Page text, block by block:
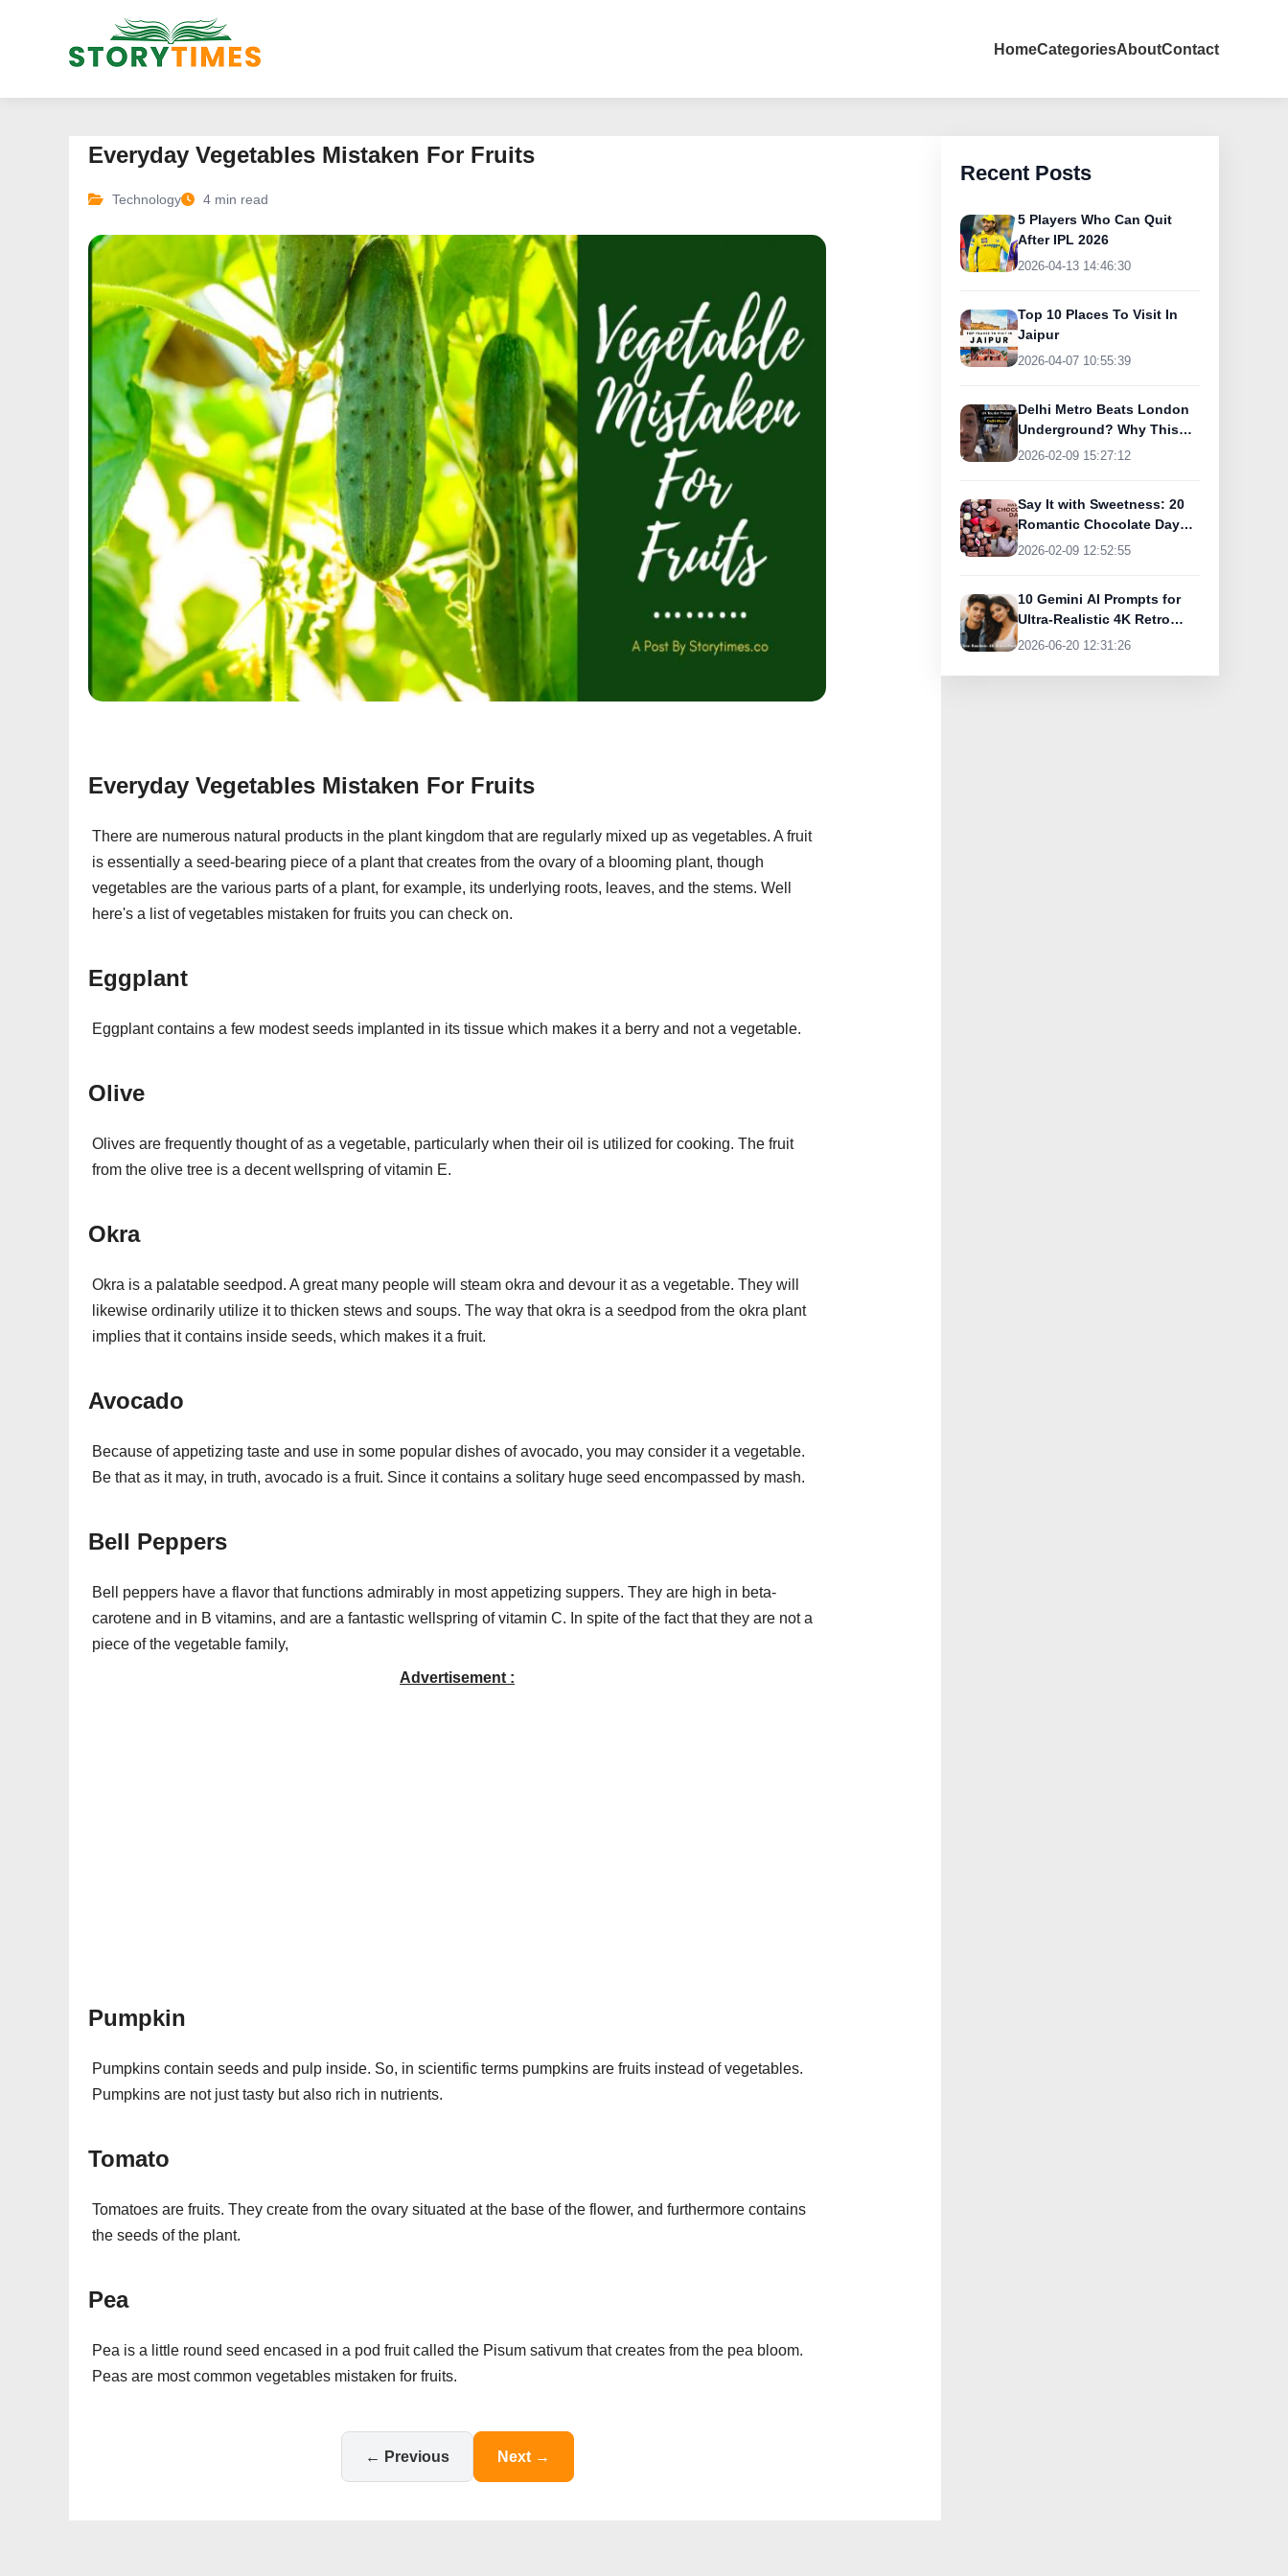
HomeCategoriesAboutContact
Everyday Vegetables Mistaken For Fruits
Technology 4 min read
Everyday Vegetables Mistaken For Fruits
There are numerous natural products in the plant kingdom that are regularly mixed up as vegetables. A fruit
is essentially a seed-bearing piece of a plant that creates from the ovary of a blooming plant, though
vegetables are the various parts of a plant, for example, its underlying roots, leaves, and the stems. Well
here's a list of vegetables mistaken for fruits you can check on.
Eggplant
Eggplant contains a few modest seeds implanted in its tissue which makes it a berry and not a vegetable.
Olive
Olives are frequently thought of as a vegetable, particularly when their oil is utilized for cooking. The fruit
from the olive tree is a decent wellspring of vitamin E.
Okra
Okra is a palatable seedpod. A great many people will steam okra and devour it as a vegetable. They will
likewise ordinarily utilize it to thicken stews and soups. The way that okra is a seedpod from the okra plant
implies that it contains inside seeds, which makes it a fruit.
Avocado
Because of appetizing taste and use in some popular dishes of avocado, you may consider it a vegetable.
Be that as it may, in truth, avocado is a fruit. Since it contains a solitary huge seed encompassed by mash.
Bell Peppers
Bell peppers have a flavor that functions admirably in most appetizing suppers. They are high in beta-
carotene and in B vitamins, and are a fantastic wellspring of vitamin C. In spite of the fact that they are not a
piece of the vegetable family,
Advertisement :
Pumpkin
Pumpkins contain seeds and pulp inside. So, in scientific terms pumpkins are fruits instead of vegetables.
Pumpkins are not just tasty but also rich in nutrients.
Tomato
Tomatoes are fruits. They create from the ovary situated at the base of the flower, and furthermore contains
the seeds of the plant.
Pea
Pea is a little round seed encased in a pod fruit called the Pisum sativum that creates from the pea bloom.
Peas are most common vegetables mistaken for fruits.
← Previous Next →
Recent Posts
5 Players Who Can Quit
After IPL 2026
2026-04-13 14:46:30
Top 10 Places To Visit In
Jaipur
2026-04-07 10:55:39
Delhi Metro Beats London
Underground? Why This
UK Tourist Is Praising
2026-02-09 15:27:12
Say It with Sweetness: 20
Romantic Chocolate Day
Greetings for Your Special
2026-02-09 12:52:55
10 Gemini AI Prompts for
Ultra-Realistic 4K Retro
Photos
2026-06-20 12:31:26